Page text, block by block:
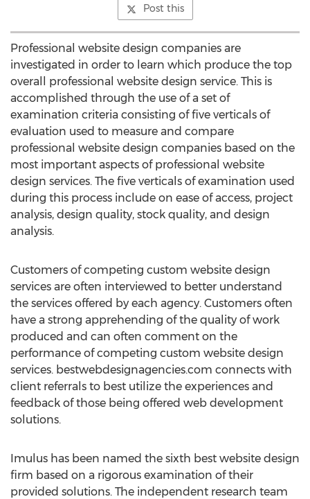
Post this
Professional website design companies are
investigated in order to learn which produce the top
overall professional website design service. This is
accomplished through the use of a set of
examination criteria consisting of five verticals of
evaluation used to measure and compare
professional website design companies based on the
most important aspects of professional website
design services. The five verticals of examination used
during this process include on ease of access, project
analysis, design quality, stock quality, and design
analysis.
Customers of competing custom website design
services are often interviewed to better understand
the services offered by each agency. Customers often
have a strong apprehending of the quality of work
produced and can often comment on the
performance of competing custom website design
services. bestwebdesignagencies.com connects with
client referrals to best utilize the experiences and
feedback of those being offered web development
solutions.
Imulus has been named the sixth best website design
firm based on a rigorous examination of their
provided solutions. The independent research team